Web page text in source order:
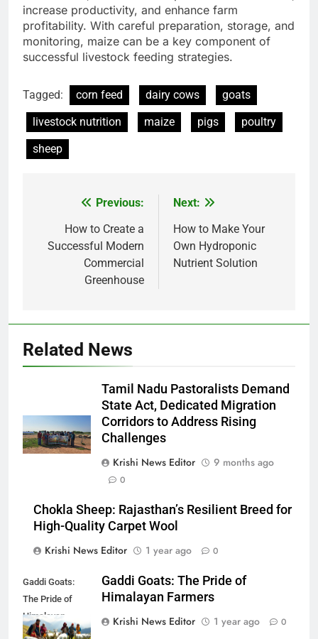
increase productivity, and enhance farm
profitability. With careful preparation, storage, and
monitoring, maize can be a key component of
successful livestock feeding strategies.
Tagged: corn feed dairy cows
goats
livestock nutrition
maize pigs
poultry
sheep
navigation
Previous:
How to Create a
Successful Modern
Commercial
Greenhouse
Next:
How to Make Your
Own Hydroponic
Nutrient Solution
Related News
Tamil Nadu Pastoralists Demand
State Act, Dedicated Migration
Corridors to Address Rising
Challenges
Krishi News Editor
9 months ago
0
Chokla Sheep: Rajasthan’s Resilient Breed for
High-Quality Carpet Wool
Krishi News Editor
1 year ago 0
Gaddi Goats:
The Pride of
Himalayan
Farmers
Gaddi Goats: The Pride of
Himalayan Farmers
Krishi News Editor
1 year ago 0